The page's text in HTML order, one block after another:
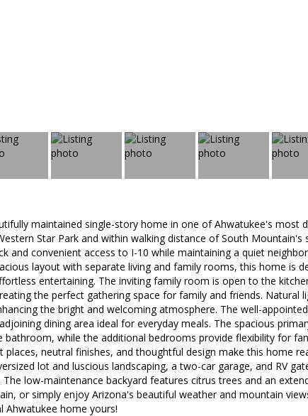
maintained single-story home in one of Ahwatukee's most
Star Park and within walking distance of South Mountain's
and convenient access to I-10 while maintaining a quiet
layout with separate living and family rooms, this home is
entertaining. The inviting family room is open to the
the perfect gathering space for family and friends. Natural
the bright and welcoming atmosphere. The well-
dining area ideal for everyday meals. The spacious
bathroom, while the additional bedrooms provide flexibility for
places, neutral finishes, and thoughtful design make this home
lot and luscious landscaping, a two-car garage, and RV
low-maintenance backyard features citrus trees and an
or simply enjoy Arizona's beautiful weather and mountain
Ahwatukee home yours!